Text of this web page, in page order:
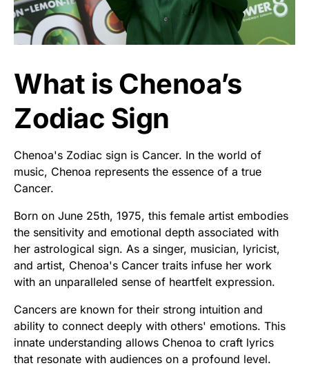
What is Chenoa’s
Zodiac Sign
Chenoa's Zodiac sign is Cancer. In the world of
music, Chenoa represents the essence of a true
Cancer.
Born on June 25th, 1975, this female artist embodies
the sensitivity and emotional depth associated with
her astrological sign. As a singer, musician, lyricist,
and artist, Chenoa's Cancer traits infuse her work
with an unparalleled sense of heartfelt expression.
Cancers are known for their strong intuition and
ability to connect deeply with others' emotions. This
innate understanding allows Chenoa to craft lyrics
that resonate with audiences on a profound level.